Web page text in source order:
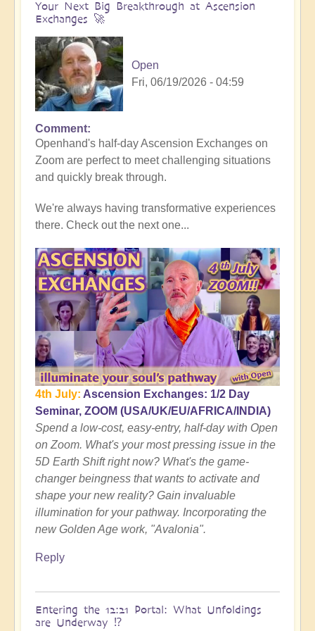
Your Next Big Breakthrough at Ascension
Exchanges 🚀
Open
Fri, 06/19/2026 - 04:59
In
reply
to
This
Breakthrough
Video
is
10
years
old:
Still
relevant?
by
Open
Comment
Openhand's half-day Ascension Exchanges on
Zoom are perfect to meet challenging situations
and quickly break through.
We're always having transformative experiences
there. Check out the next one...
4th July: Ascension Exchanges: 1/2 Day
Seminar, ZOOM (USA/UK/EU/AFRICA/INDIA)
Spend a low-cost, easy-entry, half-day with Open
on Zoom. What's your most pressing issue in the
5D Earth Shift right now? What's the game-
changer beingness that wants to activate and
shape your new reality? Gain invaluable
illumination for your pathway. Incorporating the
new Golden Age work, "Avalonia".
Reply
Entering the 12:21 Portal: What Unfoldings
are Underway ⁉️